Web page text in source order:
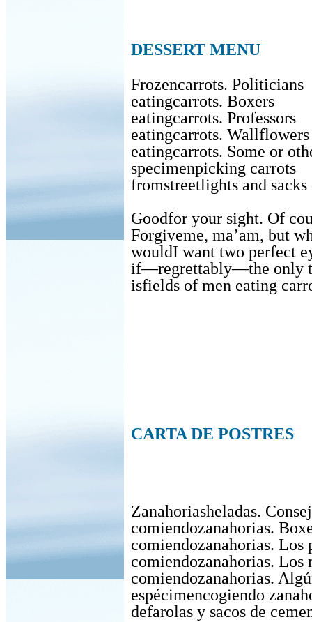
DESSERT MENU
Frozencarrots. Politicians
eatingcarrots. Boxers
eatingcarrots. Professors
eatingcarrots. Wallflowers
eatingcarrots. Some or
specimenpicking carrots
fromstreetlights and
Goodfor your sight. Of
Forgiveme, ma’am, but
wouldI want two perfect
if—regrettably—the only
isfields of men eating
CARTA DE POSTRES
Zanahoriasheladas.
comiendozanahorias.
comiendozanahorias. Los
comiendozanahorias. Los
comiendozanahorias.
espécimencogiendo
defarolas y sacos de